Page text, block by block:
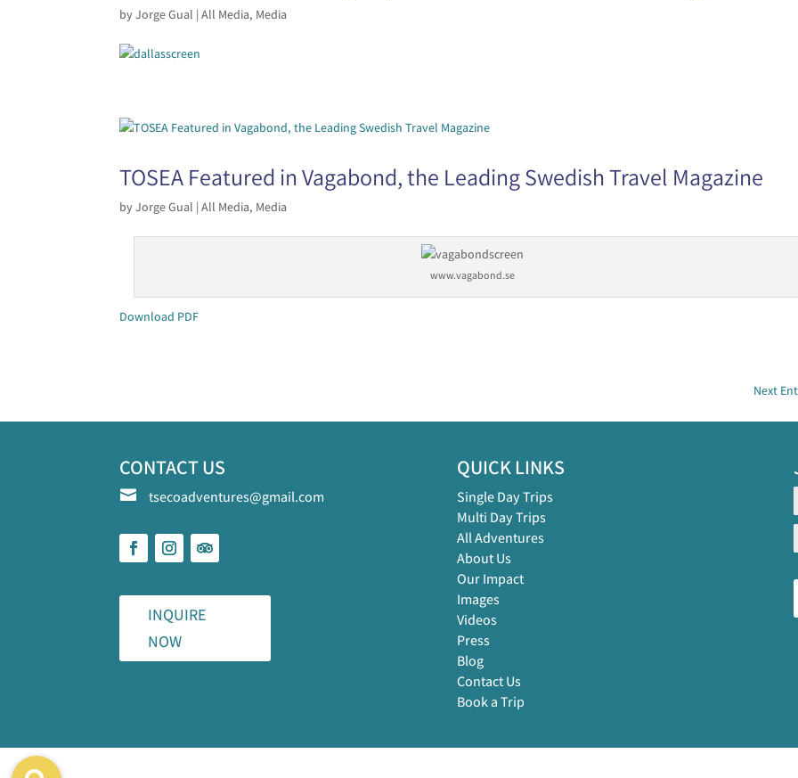
byJorge Gual |All Media, Media
TOSEA Featured in Vagabond, the Leading Swedish Travel Magazine
byJorge Gual |All Media, Media
www.vagabond.se
Download PDF
Next
CONTACT US
 tsecoadventures@gmail.com
INQUIRE
NOW
QUICK LINKS
Single Day Trips
Multi Day Trips
All Adventures
About Us
Our Impact
Images
Videos
Press
Blog
Contact Us
Book a Trip